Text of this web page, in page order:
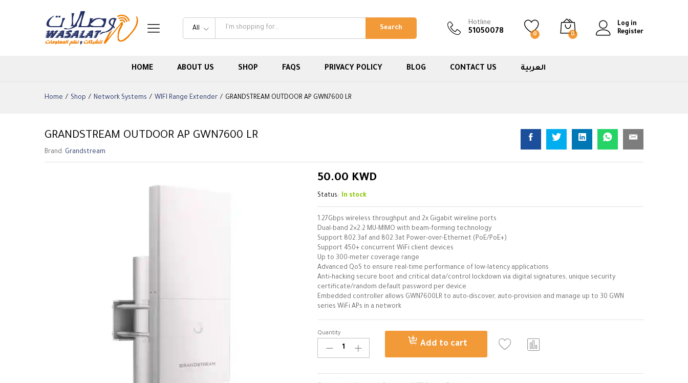
All Search
Hotline
51050078 0 0
Log in
Register
HOME ABOUT US SHOP FAQS PRIVACY POLICY BLOG CONTACT US العربية
Home / Shop / Network Systems / WIFI Range Extender / GRANDSTREAM OUTDOOR AP GWN7600 LR
GRANDSTREAM OUTDOOR AP GWN7600 LR
Brand: Grandstream
50.00 KWD
Status: In stock
1.27Gbps wireless throughput and 2x Gigabit wireline ports
Dual-band 2×2:2 MU-MIMO with beam-forming technology
Support 802.3af and 802.3at Power-over-Ethernet (PoE/PoE+)
Support 450+ concurrent WiFi client devices
Up to 300-meter coverage range
Advanced QoS to ensure real-time performance of low-latency applications
Anti-hacking secure boot and critical data/control lockdown via digital signatures, unique security
certificate/random default password per device
Embedded controller allows GWN7600LR to auto-discover, auto-provision and manage up to 30 GWN
series WiFi APs in a network
GRANDSTREAM
OUTDOOR
AP
Quantity
Add to cart
pare